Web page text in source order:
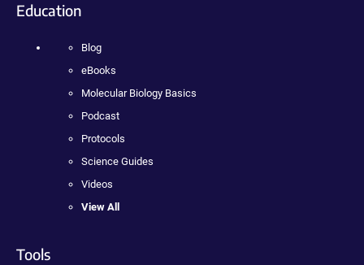
Education
Blog
eBooks
Molecular Biology Basics
Podcast
Protocols
Science Guides
Videos
View All
Tools